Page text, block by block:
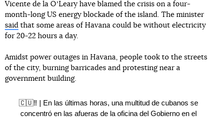
Vicente de la OʼLeary have blamed the crisis on a four-
month-long US energy blockade of the island. The minister
said that some areas of Havana could be without electricity
for 20-22 hours a day.
Amidst power outages in Havana, people took to the streets
of the city, burning barricades and protesting near a
government building.
🇨🇺‼️ | En las últimas horas, una multitud de cubanos se
concentró en las afueras de la oficina del Gobierno en el